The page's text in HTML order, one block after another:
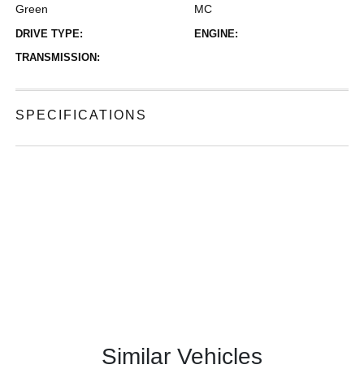
Green MC
DRIVE TYPE:
ENGINE:
TRANSMISSION:
SPECIFICATIONS
Similar Vehicles